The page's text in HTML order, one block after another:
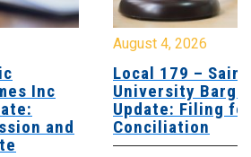
Inc
and
August 4, 2026
Local 179 – Saint
University
Update: Filing
Conciliation